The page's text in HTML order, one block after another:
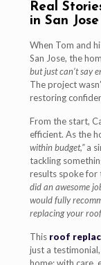
Real
in San Jose
When Tom and
San Jose, the
but just can’t say
The project
restoring
From the start,
efficient. As the
within budget,”a
tackling
results spoke for
did an awesome
would fully
replacing your
This roof
just a